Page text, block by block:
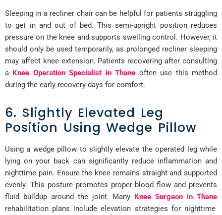
Sleeping in a recliner chair can be helpful for patients struggling
to get in and out of bed. This semi-upright position reduces
pressure on the knee and supports swelling control. However, it
should only be used temporarily, as prolonged recliner sleeping
may affect knee extension. Patients recovering after consulting
a Knee Operation Specialist in Thane often use this method
during the early recovery days for comfort.
6. Slightly Elevated Leg
Position Using Wedge Pillow
Using a wedge pillow to slightly elevate the operated leg while
lying on your back can significantly reduce inflammation and
nighttime pain. Ensure the knee remains straight and supported
evenly. This posture promotes proper blood flow and prevents
fluid buildup around the joint. Many Knee Surgeon in Thane
rehabilitation plans include elevation strategies for nighttime